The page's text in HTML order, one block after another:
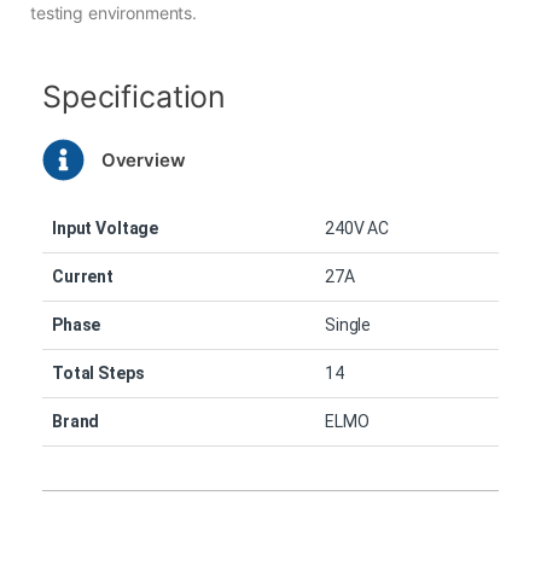
testing environments.
Specification
Overview
Input Voltage 240V AC
Current 27A
Phase Single
Total Steps 14
Brand ELMO